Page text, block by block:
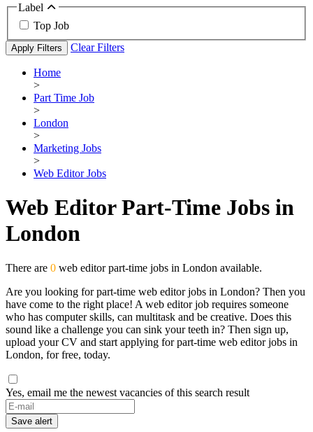
Label
Top Job
Apply Filters Clear Filters
Home
>
Part Time Job
>
London
>
Marketing Jobs
>
Web Editor Jobs
Web Editor Part-Time Jobs in
London
There are 0 web editor part-time jobs in London available.
Are you looking for part-time web editor jobs in London? Then you
have come to the right place! A web editor job requires someone
who has computer skills, can multitask and be creative. Does this
sound like a challenge you can sink your teeth in? Then sign up,
upload your CV and start applying for part-time web editor jobs in
London, for free, today.
Yes, email me the newest vacancies of this search result
Save alert